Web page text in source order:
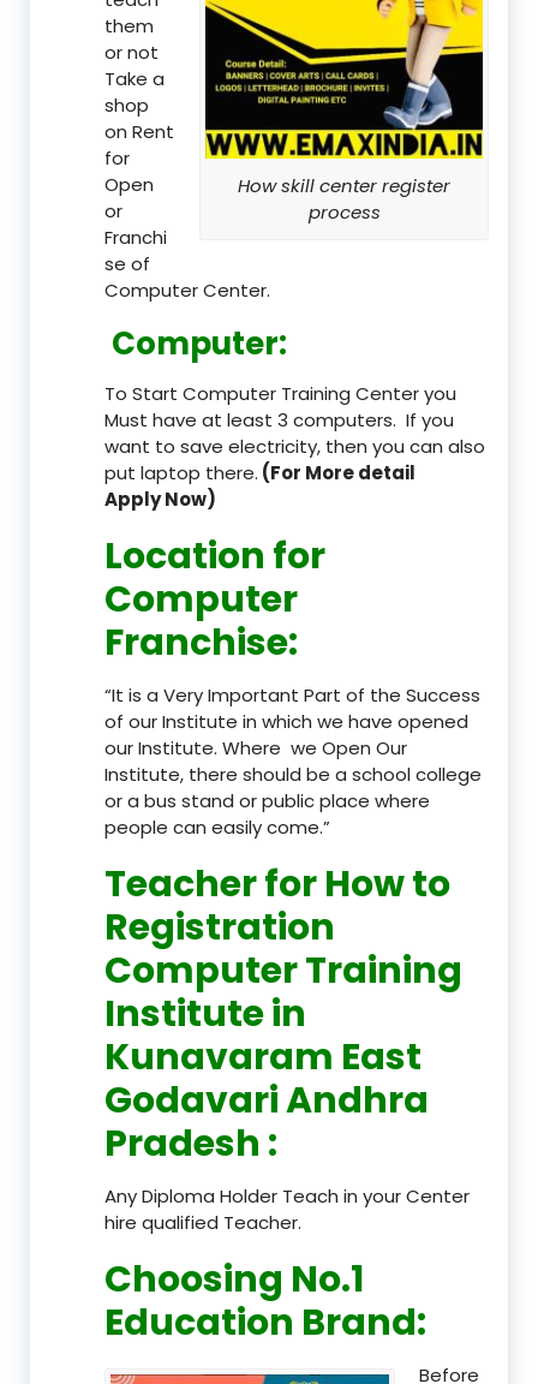
How skill center register
process
them
or not
Take a
shop
on Rent
for
Open
or
Franchi
se of
Computer Center.
Computer:
To Start Computer Training Center you
Must have at least 3 computers. If you
want to save electricity, then you can also
put laptop there. (For More detail
Apply Now)
Location for
Computer
Franchise:
“It is a Very Important Part of the Success
of our Institute in which we have opened
our Institute. Where we Open Our
Institute, there should be a school college
or a bus stand or public place where
people can easily come.”
Teacherfor How to
Registration
Computer Training
Institute in
Kunavaram East
Godavari Andhra
Pradesh :
Any Diploma Holder Teach in your Center
hire qualified Teacher.
Choosing No.1
Education Brand:
Before